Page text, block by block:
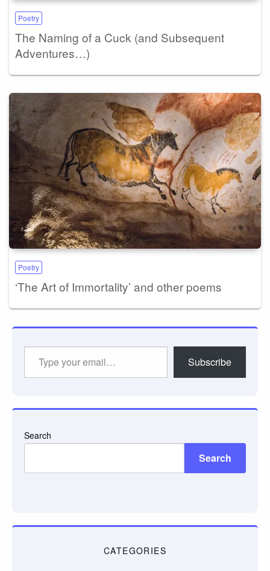
Poetry
The Naming of a Cuck (and Subsequent
Adventures…)
Poetry
‘The Art of Immortality’ and other poems
Subscribe
Search
Search
CATEGORIES